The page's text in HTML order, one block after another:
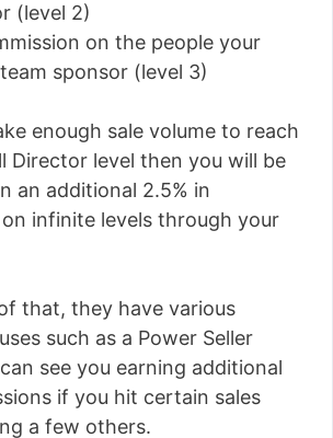
(level 2)
on the people your
sponsor (level 3)
enough sale volume to reach
Director level then you will be
an additional 2.5% in
infinite levels through your
that, they have various
such as a Power Seller
see you earning additional
if you hit certain sales
a few others.